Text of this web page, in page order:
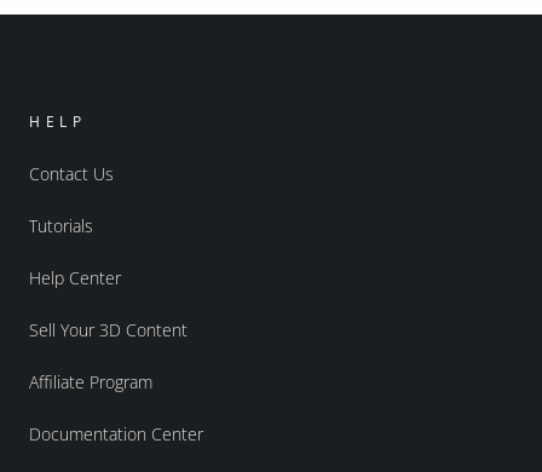
HELP
Contact Us
Tutorials
Help Center
Sell Your 3D Content
Affiliate Program
Documentation Center